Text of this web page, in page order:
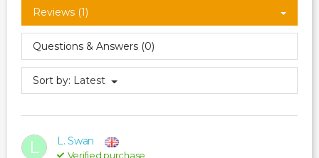
Reviews (1)
Questions & Answers (0)
Sort by: Latest
L L. Swan
Verified purchase